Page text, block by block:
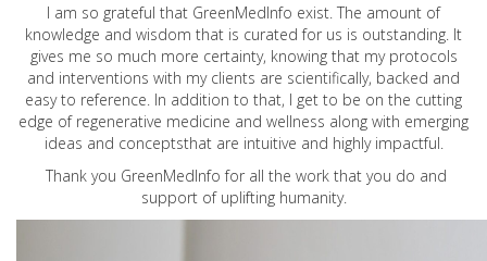
I am so grateful that GreenMedInfo exist. The amount of
knowledge and wisdom that is curated for us is outstanding. It
gives me so much more certainty, knowing that my protocols
and interventions with my clients are scientifically, backed and
easy to reference. In addition to that, I get to be on the cutting
edge of regenerative medicine and wellness along with emerging
ideas and conceptsthat are intuitive and highly impactful.
Thank you GreenMedInfo for all the work that you do and
support of uplifting humanity.